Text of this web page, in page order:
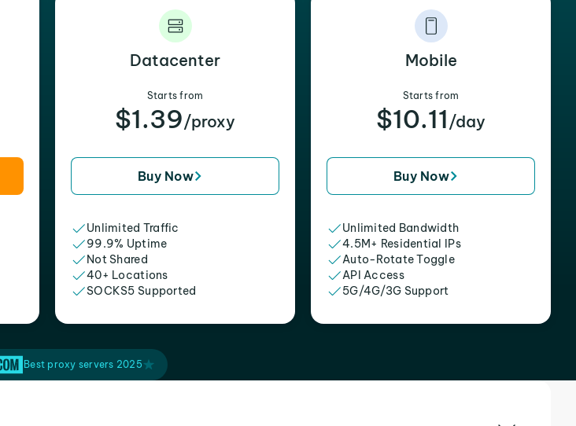
Datacenter
Starts from
$1.39/proxy
Buy Now
Unlimited Traffic
99.9% Uptime
Not Shared
40+ Locations
SOCKS5 Supported
Mobile
Starts from
$10.11 /day
Buy Now
Unlimited Bandwidth
4.5M+ Residential IPs
Auto-Rotate Toggle
API Access
5G/4G/3G Support
Best proxy servers 2025